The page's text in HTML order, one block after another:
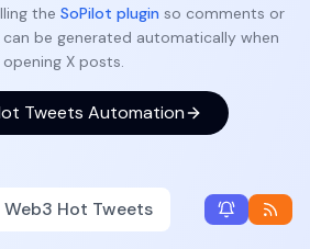
the SoPilot plugin so comments or
be generated automatically when
opening X posts.
Tweets Automation
Web3 Hot Tweets